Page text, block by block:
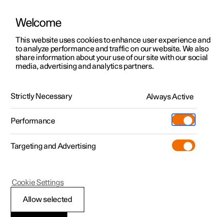
ManualVideo gallerySoftware updates
Polestar 2 - 2025
Obstacle detection
Welcome
This website uses cookies to enhance user experience and
to analyze performance and traffic on our website. We also
share information about your use of our site with our social
media, advertising and analytics partners.
Strictly Necessary Always Active
Performance
Targeting and Advertising
Allow selected
Cookie Settings